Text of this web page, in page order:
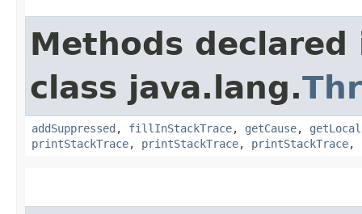
Methods declared
class java.lang.
addSuppressed , fillInStackTrace, getCause,
printStackTrace, printStackTrace, printStackTrace,